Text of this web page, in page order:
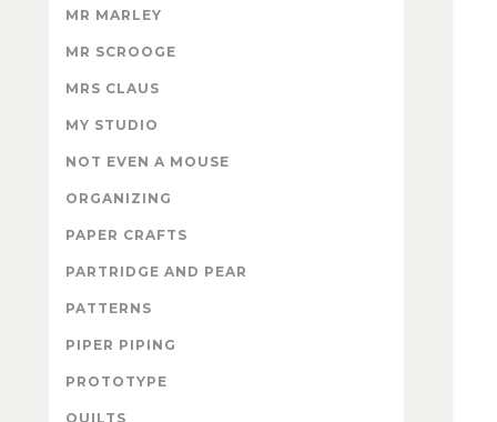
MR MARLEY
MR SCROOGE
MRS CLAUS
MY STUDIO
NOT EVEN A MOUSE
ORGANIZING
PAPER CRAFTS
PARTRIDGE AND PEAR
PATTERNS
PIPER PIPING
PROTOTYPE
QUILTS